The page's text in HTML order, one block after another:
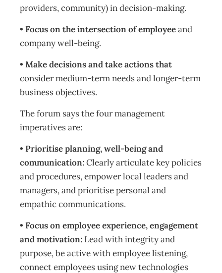
providers, community) in decision-making.
• Focus on the intersection of employeeand
company well-being.
• Make decisions and take actions that
consider medium-term needs and longer-term
business objectives.
The forum says the four management
imperatives are:
• Prioritise planning, well-being and
communication:Clearly articulate key policies
and procedures, empower local leaders and
managers, and prioritise personal and
empathic communications.
• Focus on employee experience, engagement
and motivation: Lead with integrity and
purpose, be active with employee listening,
connect employees using new technologies